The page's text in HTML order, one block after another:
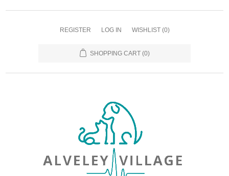
REGISTER LOG IN WISHLIST (0)
SHOPPING CART (0)